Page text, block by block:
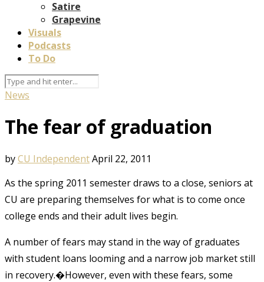
Satire
Grapevine
Visuals
Podcasts
To Do
News
The fear of graduation
byCU IndependentApril 22, 2011
As the spring 2011 semester draws to a close, seniors at
CU are preparing themselves for what is to come once
college ends and their adult lives begin.
A number of fears may stand in the way of graduates
with student loans looming and a narrow job market still
in recovery.�However, even with these fears, some